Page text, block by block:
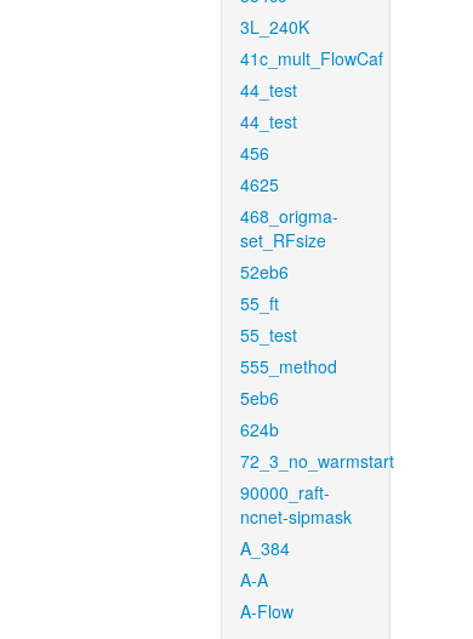
3L_240K
41c_mult_FlowCaf
44_test
44_test
456
4625
468_origma-
set_RFsize
52eb6
55_ft
55_test
555_method
5eb6
624b
72_3_no_warmstart
90000_raft-
ncnet-sipmask
A_384
A-A
A-Flow